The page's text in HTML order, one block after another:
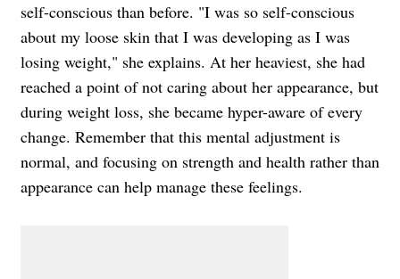
self-conscious than before. "I was so self-conscious
about my loose skin that I was developing as I was
losing weight," she explains. At her heaviest, she had
reached a point of not caring about her appearance, but
during weight loss, she became hyper-aware of every
change. Remember that this mental adjustment is
normal, and focusing on strength and health rather than
appearance can help manage these feelings.